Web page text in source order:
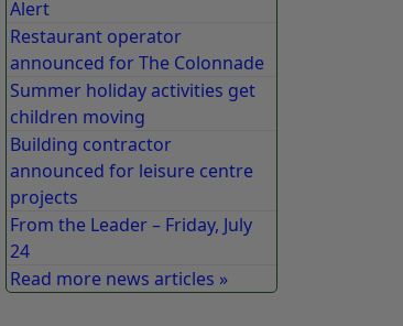
Alert
Restaurant operator
announced for The Colonnade
Summer holiday activities get
children moving
Building contractor
announced for leisure centre
projects
From the Leader – Friday, July
24
Read more news articles »